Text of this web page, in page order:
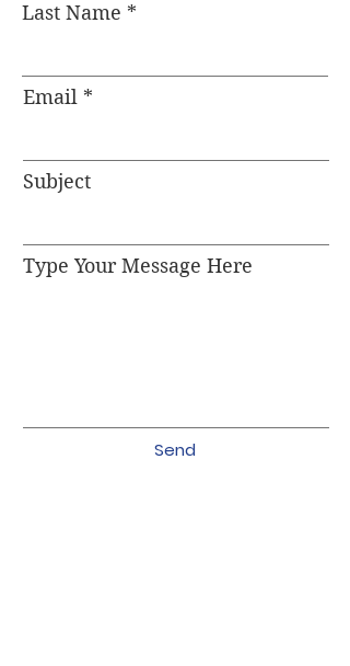
Last Name
Email
Subject
Type Your Message Here
Send